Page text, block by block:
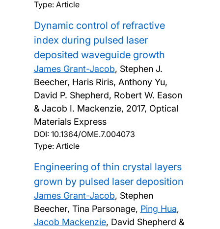
Type: Article
Dynamic control of refractive
index during pulsed laser
deposited waveguide growth
James Grant-Jacob, Stephen J.
Beecher, Haris Riris, Anthony Yu,
David P. Shepherd, Robert W. Eason
& Jacob I. Mackenzie, 2017, Optical
Materials Express
DOI: 10.1364/OME.7.004073
Type: Article
Engineering of thin crystal layers
grown by pulsed laser deposition
James Grant-Jacob, Stephen
Beecher, Tina Parsonage, Ping Hua,
Jacob Mackenzie, David Shepherd &